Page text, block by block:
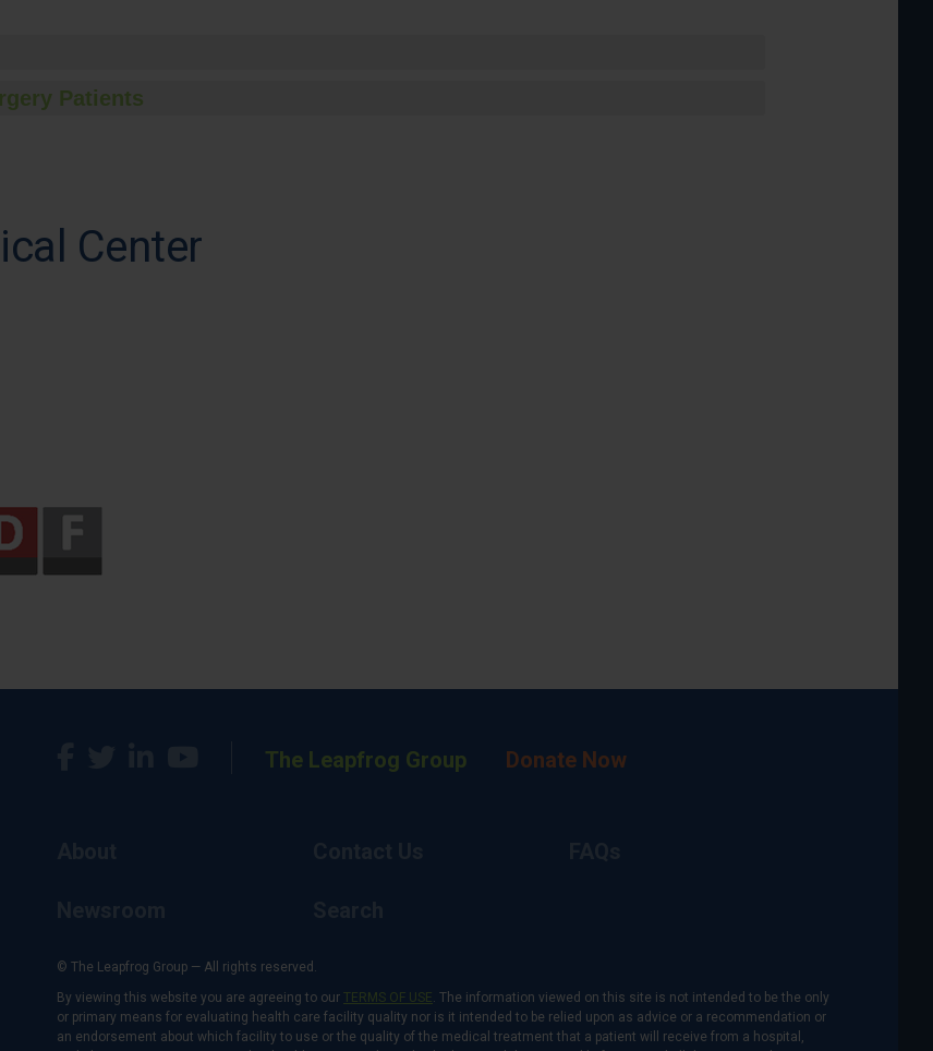
Patients
Center
The Leapfrog Group Donate Now
© The Leapfrog Group — All rights reserved.
By viewing this website you are agreeing to our TERMS OF USE. The information viewed on this site is not intended to be the only
or primary means for evaluating health care facility quality nor is it intended to be relied upon as advice or a recommendation or
an endorsement about which facility to use or the quality of the medical treatment that a patient will receive from a hospital,